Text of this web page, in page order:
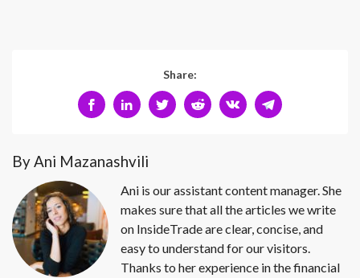
Share:
By Ani Mazanashvili
Ani is our assistant content manager. She
makes sure that all the articles we write
on InsideTrade are clear, concise, and
easy to understand for our visitors.
Thanks to her experience in the financial